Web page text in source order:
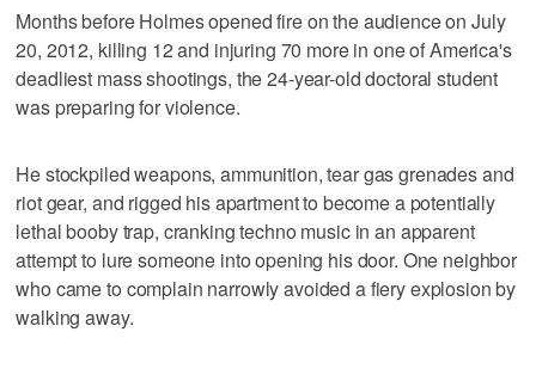
Months before Holmes opened fire on the audience on July
20, 2012, killing 12 and injuring 70 more in one of America's
deadliest mass shootings, the 24-year-old doctoral student
was preparing for violence.
He stockpiled weapons, ammunition, tear gas grenades and
riot gear, and rigged his apartment to become a potentially
lethal booby trap, cranking techno music in an apparent
attempt to lure someone into opening his door. One neighbor
who came to complain narrowly avoided a fiery explosion by
walking away.